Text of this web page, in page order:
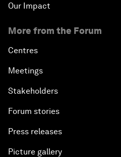
Our Impact
More from the Forum
Centres
Meetings
Stakeholders
Forum stories
Press releases
Picture gallery